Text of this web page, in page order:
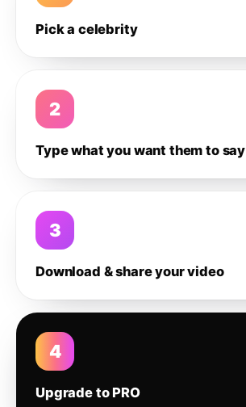
Pick a celebrity
2
Type what you want them to say
3
Download & share your video
4
Upgrade to PRO